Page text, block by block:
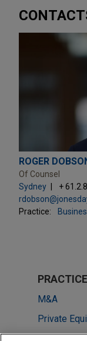
ROGER
Of Counsel
Sydney
+
Practice:
M&A
Private